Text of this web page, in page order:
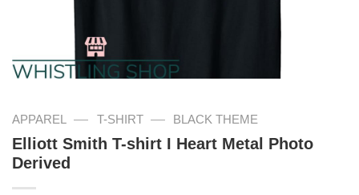
APPAREL — T-SHIRT — BLACK THEME
Elliott Smith T-shirt I Heart Metal Photo
Derived